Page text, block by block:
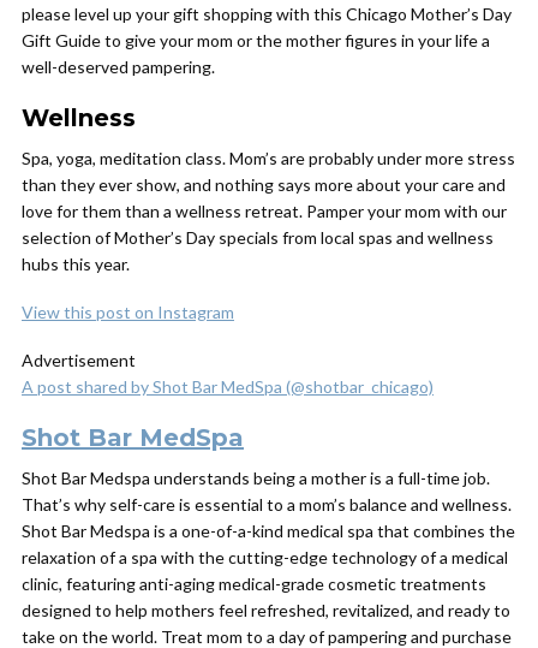
please level up your gift shopping with this Chicago Mother’s Day
Gift Guide to give your mom or the mother figures in your life a
well-deserved pampering.
Wellness
Spa, yoga, meditation class. Mom’s are probably under more stress
than they ever show, and nothing says more about your care and
love for them than a wellness retreat. Pamper your mom with our
selection of Mother’s Day specials from local spas and wellness
hubs this year.
View this post on Instagram
Advertisement
A post shared by Shot Bar MedSpa (@shotbar_chicago)
Shot Bar MedSpa
Shot Bar Medspa understands being a motheris a full-time job.
That’s why self-care is essential to a mom’s balance and wellness.
Shot Bar Medspa is a one-of-a-kind medical spa that combines the
relaxation of a spa with the cutting-edge technology of a medical
clinic, featuring anti-aging medical-grade cosmetic treatments
designed to help mothers feel refreshed, revitalized, and ready to
take on the world. Treat mom to a dayof pampering and purchase